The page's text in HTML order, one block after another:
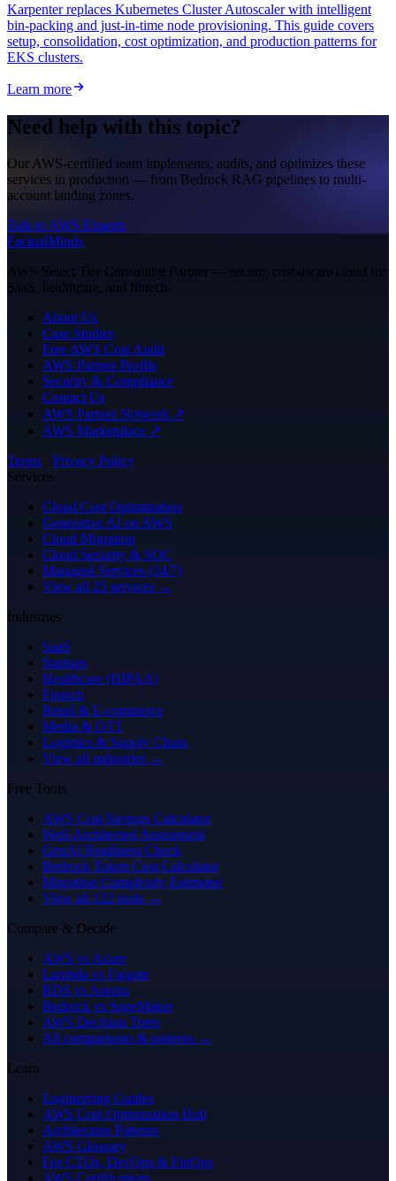
Karpenter replaces Kubernetes Cluster Autoscaler with intelligent
bin-packing and just-in-time node provisioning. This guide covers
setup, consolidation, cost optimization, and production patterns for
EKS clusters.
Learn more
Need help with this topic?
Our AWS-certified team implements, audits, and optimizes these
services in production — from Bedrock RAG pipelines to multi-
account landing zones.
Talk to AWS Experts
FactualMinds
AWS Select Tier Consulting Partner — secure, cost-aware cloud for
SaaS, healthcare, and fintech.
About Us
Case Studies
Free AWS Cost Audit
AWS Partner Profile
Security & Compliance
Contact Us
AWS Partner Network ↗
AWS Marketplace ↗
Terms · Privacy Policy
Services
Cloud Cost Optimization
Generative AI on AWS
Cloud Migration
Cloud Security & SOC
Managed Services (24/7)
View all 25 services →
Industries
SaaS
Startups
Healthcare (HIPAA)
Fintech
Retail & E-commerce
Media & OTT
Logistics & Supply Chain
View all industries →
Free Tools
AWS Cost Savings Calculator
Well-Architected Assessment
GenAI Readiness Check
Bedrock Token Cost Calculator
Migration Complexity Estimator
View all 122 tools →
Compare & Decide
AWS vs Azure
Lambda vs Fargate
RDS vs Aurora
Bedrock vs SageMaker
AWS Decision Trees
All comparisons & patterns →
Learn
Engineering Guides
AWS Cost Optimization Hub
Architecture Patterns
AWS Glossary
For CTOs, DevOps & FinOps